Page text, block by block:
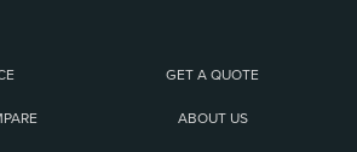
GET A QUOTE
ABOUT US